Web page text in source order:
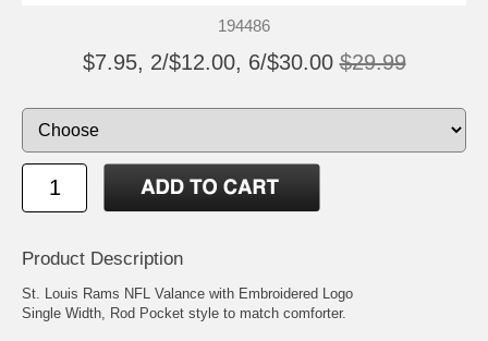
194486
$7.95, 2/$12.00, 6/$30.00 $29.99
Product Description
St. Louis Rams NFL Valance with Embroidered Logo
Single Width, Rod Pocket style to match comforter.